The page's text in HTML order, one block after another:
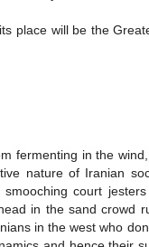
place will be the
fermenting in the
nature of Iranian
court
in the sand crowd
in the west who